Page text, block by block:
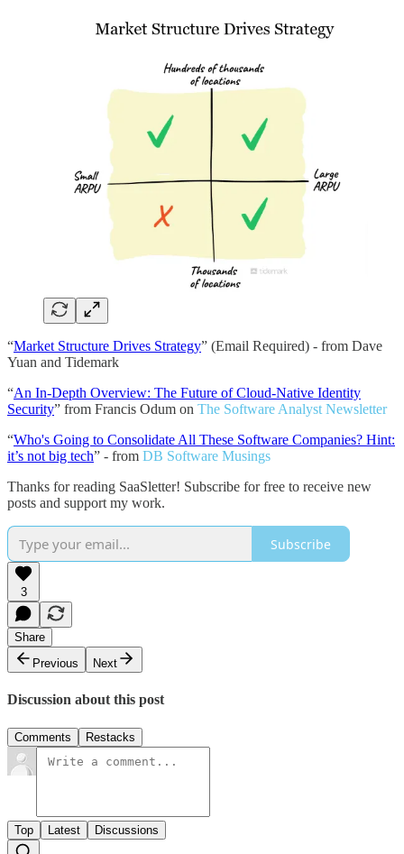
“Market Structure Drives Strategy” (Email Required) - from Dave
Yuan and Tidemark
“An In-Depth Overview: The Future of Cloud-Native Identity
Security” from Francis Odum on The Software Analyst Newsletter
“Who's Going to Consolidate All These Software Companies? Hint:
it’s not big tech” - from DB Software Musings
Thanks for reading SaaSletter! Subscribe for free to receive new
posts and support my work.
Subscribe
3
Share
Previous
Next
Discussion about this post
Comments Restacks
Top Latest Discussions